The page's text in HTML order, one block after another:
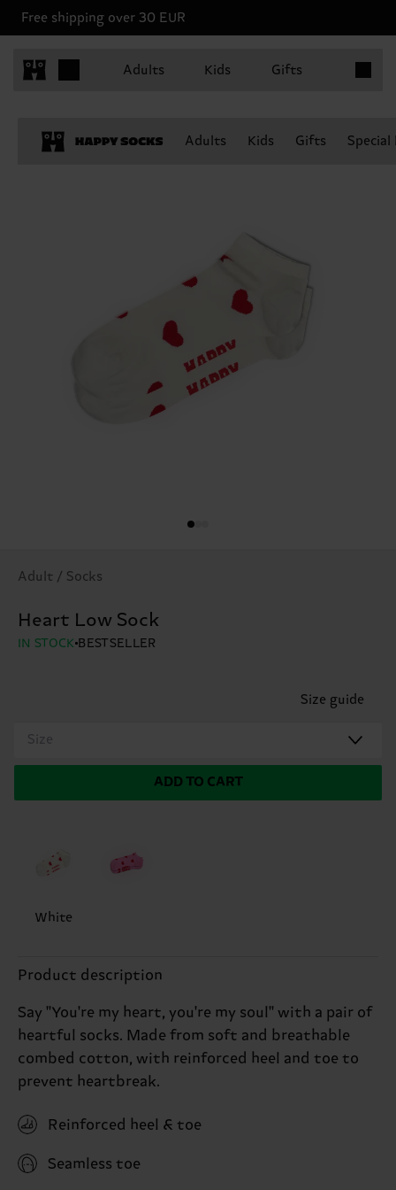
Free shipping over 30 EUR
Adults Kids Gifts
Adults Kids Gifts
Adult / Socks
Heart Low Sock
IN STOCK BESTSELLER
Size guide
Size
ADD TO CART
White
Product description
Say ''You're my heart, you're my soul'' with a pair of
heartful socks. Made from soft and breathable
combed cotton, with reinforced heel and toe to
prevent heartbreak.
Reinforced heel & toe
Seamless toe